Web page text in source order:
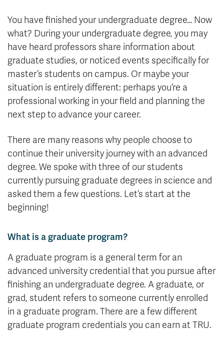
You have finished your undergraduate degree… Now
what? During your undergraduate degree, you may
have heard professors share information about
graduate studies, or noticed events specifically for
master’s students on campus. Or maybe your
situation is entirely different: perhaps you’re a
professional working in your field and planning the
next step to advance your career.
There are many reasons why people choose to
continue their university journey with an advanced
degree. We spoke with three of our students
currently pursuing graduate degrees in science and
asked them a few questions. Let’s start at the
beginning!
What is a graduate program?
A graduate program is a general term for an
advanced university credential that you pursue after
finishing an undergraduate degree. A graduate, or
grad, student refers to someone currently enrolled
in a graduate program. There are a few different
graduate program credentials you can earn at TRU.